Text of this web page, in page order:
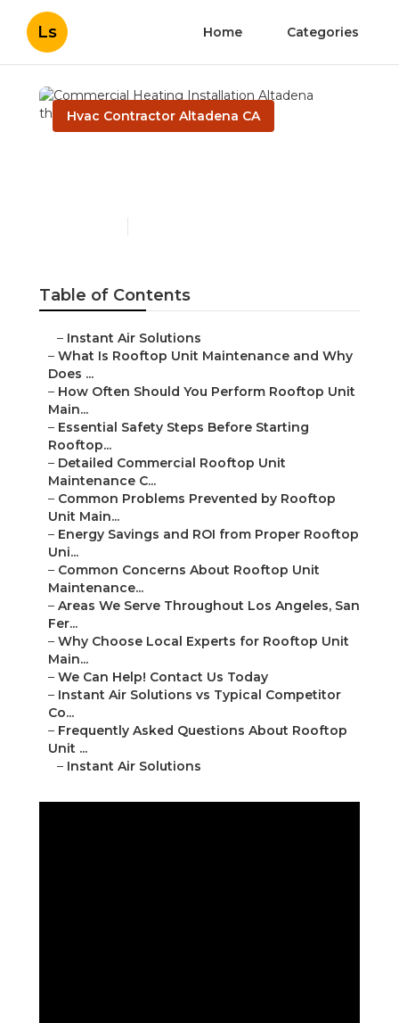
Ls Home Categories
Hvac Contractor Altadena CA
Table of Contents
– Instant Air Solutions
– What Is Rooftop Unit Maintenance and Why
Does ...
– How Often Should You Perform Rooftop Unit
Main...
– Essential Safety Steps Before Starting
Rooftop...
– Detailed Commercial Rooftop Unit
Maintenance C...
– Common Problems Prevented by Rooftop
Unit Main...
– Energy Savings and ROI from Proper Rooftop
Uni...
– Common Concerns About Rooftop Unit
Maintenance...
– Areas We Serve Throughout Los Angeles, San
Fer...
– Why Choose Local Experts for Rooftop Unit
Main...
– We Can Help! Contact Us Today
– Instant Air Solutions vs Typical Competitor
Co...
– Frequently Asked Questions About Rooftop
Unit ...
– Instant Air Solutions